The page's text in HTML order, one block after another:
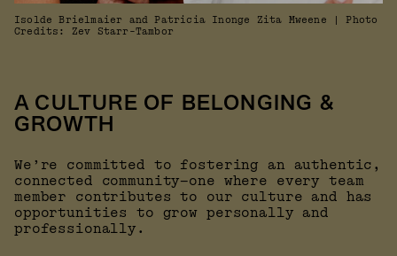
Isolde Brielmaier and Patricia Inonge Zita Mweene | Photo
Credits: Zev Starr-Tambor
A CULTURE OF BELONGING &
GROWTH
We’re committed to fostering an authentic,
connected community—one where every team
member contributes to our culture and has
opportunities to grow personally and
professionally.